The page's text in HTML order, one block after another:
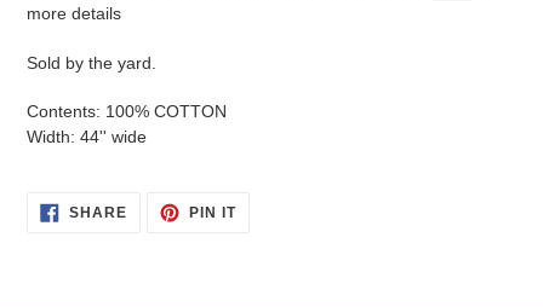
more details
Sold by the yard.
Contents: 100% COTTON
Width: 44'' wide
SHARESHARE
PIN ITPIN